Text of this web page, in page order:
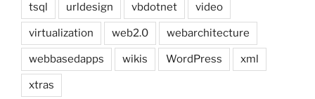
tsql urldesign vbdotnet video
virtualization web2.0 webarchitecture
webbasedapps wikis WordPress xml
xtras